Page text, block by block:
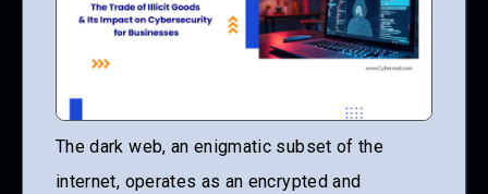
The dark web, an enigmatic subset of the
internet, operates as an encrypted and